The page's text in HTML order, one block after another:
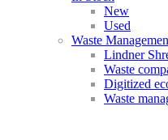
New
Used
Waste
Lindner
Waste
Digitized
Waste